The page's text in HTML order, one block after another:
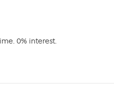
0% interest.